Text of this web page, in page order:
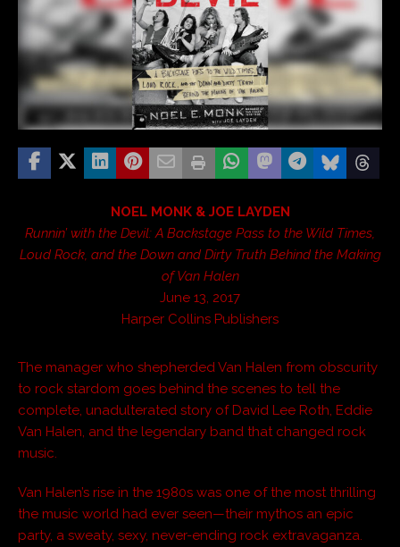
NOEL MONK & JOE LAYDEN
Runnin’ with the Devil: A Backstage Pass to the Wild Times,
Loud Rock, and the Down and Dirty Truth Behind the Making
of Van Halen
June 13, 2017
Harper Collins Publishers
The manager who shepherded Van Halen from obscurity
to rock stardom goes behind the scenes to tell the
complete, unadulterated story of David Lee Roth, Eddie
Van Halen, and the legendary band that changed rock
music.
Van Halen’s rise in the 1980s was one of the most thrilling
the music world had ever seen—their mythos an epic
party, a sweaty, sexy, never-ending rock extravaganza.